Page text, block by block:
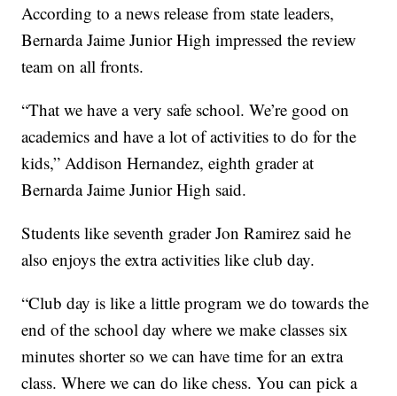
According to a news release from state leaders,
Bernarda Jaime Junior High impressed the review
team on all fronts.
“That we have a very safe school. We’re good on
academics and have a lot of activities to do for the
kids,” Addison Hernandez, eighth grader at
Bernarda Jaime Junior High said.
Students like seventh grader Jon Ramirez said he
also enjoys the extra activities like club day.
“Club day is like a little program we do towards the
end of the school day where we make classes six
minutes shorter so we can have time for an extra
class. Where we can do like chess. You can pick a